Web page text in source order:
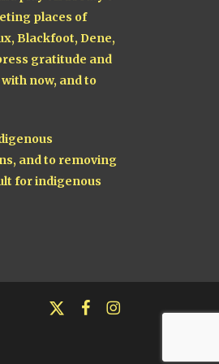
places of
Blackfoot, Dene,
gratitude and
now, and to
and to removing
for indigenous
x-
facebookinstagram